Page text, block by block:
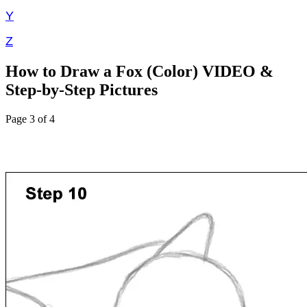
Y
Z
How to Draw a Fox (Color) VIDEO &
Step-by-Step Pictures
Page 3 of 4